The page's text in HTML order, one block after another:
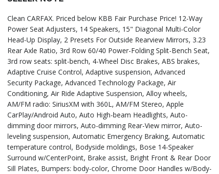
Clean CARFAX. Priced below KBB Fair Purchase Price! 12-Way
Power Seat Adjusters, 14 Speakers, 15" Diagonal Multi-Color
Head-Up Display, 2 Presets For Outside Rearview Mirrors, 3.23
Rear Axle Ratio, 3rd Row 60/40 Power-Folding Split-Bench Seat,
3rd row seats: split-bench, 4-Wheel Disc Brakes, ABS brakes,
Adaptive Cruise Control, Adaptive suspension, Advanced
Security Package, Advanced Technology Package, Air
Conditioning, Air Ride Adaptive Suspension, Alloy wheels,
AM/FM radio: SiriusXM with 360L, AM/FM Stereo, Apple
CarPlay/Android Auto, Auto High-beam Headlights, Auto-
dimming door mirrors, Auto-dimming Rear-View mirror, Auto-
leveling suspension, Automatic Emergency Braking, Automatic
temperature control, Bodyside moldings, Bose 14-Speaker
Surround w/CenterPoint, Brake assist, Bright Front & Rear Door
Sill Plates, Bumpers: body-color, Chrome Door Handles w/Body-